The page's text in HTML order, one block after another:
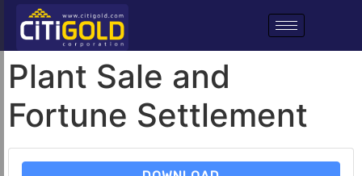
Plant Sale and
Fortune Settlement